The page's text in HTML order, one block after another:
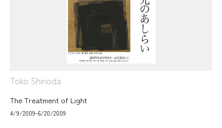
Toko Shinoda
The Treatment of Light
4/9/2009-6/20/2009